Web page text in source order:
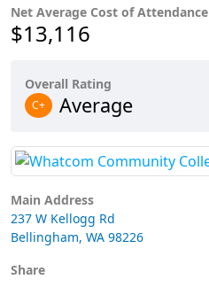
Net Average Cost of Attendance
$13,116
Overall Rating
C+ Average
Main Address
237 W Kellogg Rd
Bellingham, WA 98226
Share